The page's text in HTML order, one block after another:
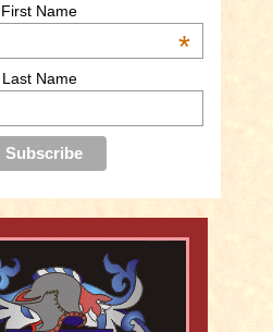
First Name
*
Last Name